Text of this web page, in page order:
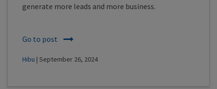
generate more leads and more business.
Go to post
Hibu | September 26, 2024